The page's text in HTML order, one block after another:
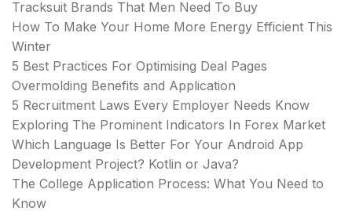
Tracksuit Brands That Men Need To Buy
How To Make Your Home More Energy Efficient This
Winter
5 Best Practices For Optimising Deal Pages
Overmolding Benefits and Application
5 Recruitment Laws Every Employer Needs Know
Exploring The Prominent Indicators In Forex Market
Which Language Is Better For Your Android App
Development Project? Kotlin or Java?
The College Application Process: What You Need to
Know